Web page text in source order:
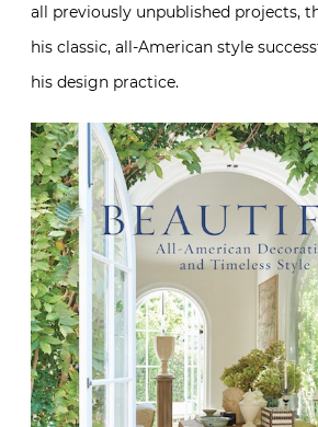
all previously unpublished projects,
his classic, all-American style
his design practice.